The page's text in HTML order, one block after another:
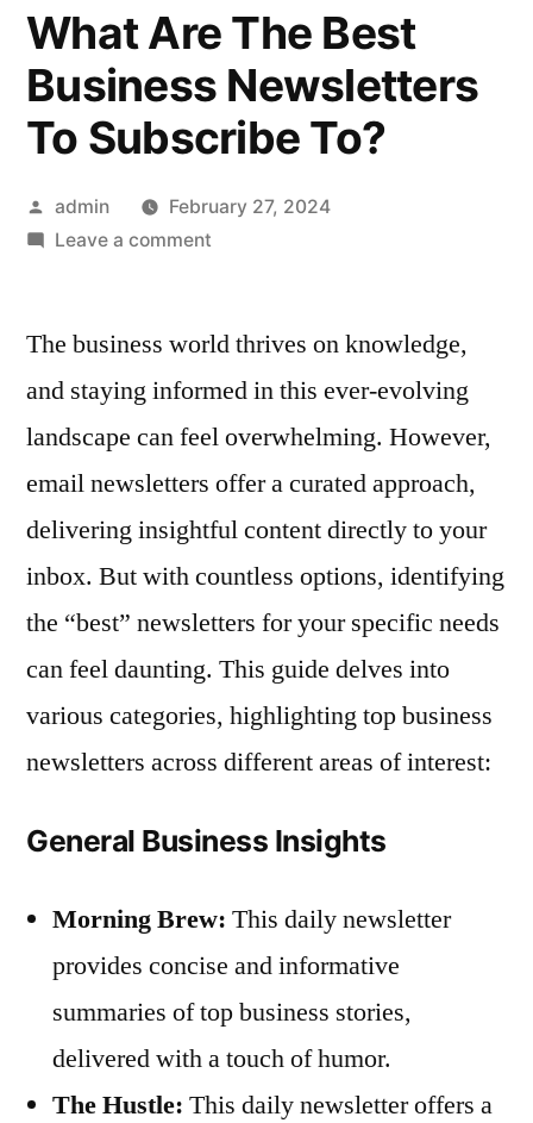
What Are The Best
Business Newsletters
To Subscribe To?
Posted
by
admin
February 27, 2024
Leave a commenton
The
Business
Newsletters
To
To?
The business world thrives on knowledge,
and staying informed in this ever-evolving
landscape can feel overwhelming. However,
email newsletters offer a curated approach,
delivering insightful content directly to your
inbox. But with countless options, identifying
the “best” newsletters for your specific needs
can feel daunting. This guide delves into
various categories, highlighting top business
newsletters across different areas of interest:
General Business Insights
Morning Brew: This daily newsletter
provides concise and informative
summaries of top business stories,
delivered with a touch of humor.
The Hustle: This daily newsletter offers a